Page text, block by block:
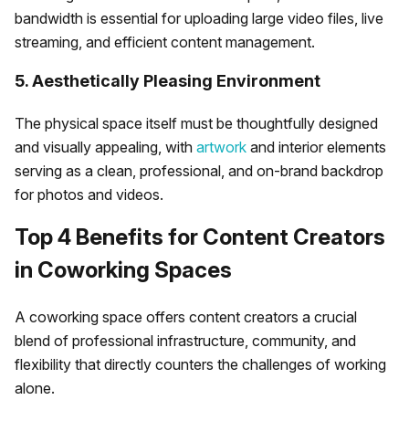
bandwidth is essential for uploading large video files, live
streaming, and efficient content management.
5. Aesthetically Pleasing Environment
The physical space itself must be thoughtfully designed
and visually appealing, with artwork and interior elements
serving as a clean, professional, and on-brand backdrop
for photos and videos.
Top 4 Benefits for Content Creators
in Coworking Spaces
A coworking space offers content creators a crucial
blend of professional infrastructure, community, and
flexibility that directly counters the challenges of working
alone.